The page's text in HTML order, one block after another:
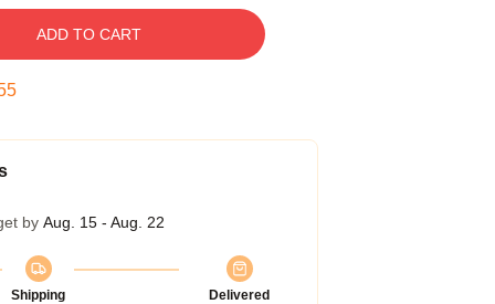
ADD TO CART
by Aug. 15 - Aug. 22
Shipping
Delivered